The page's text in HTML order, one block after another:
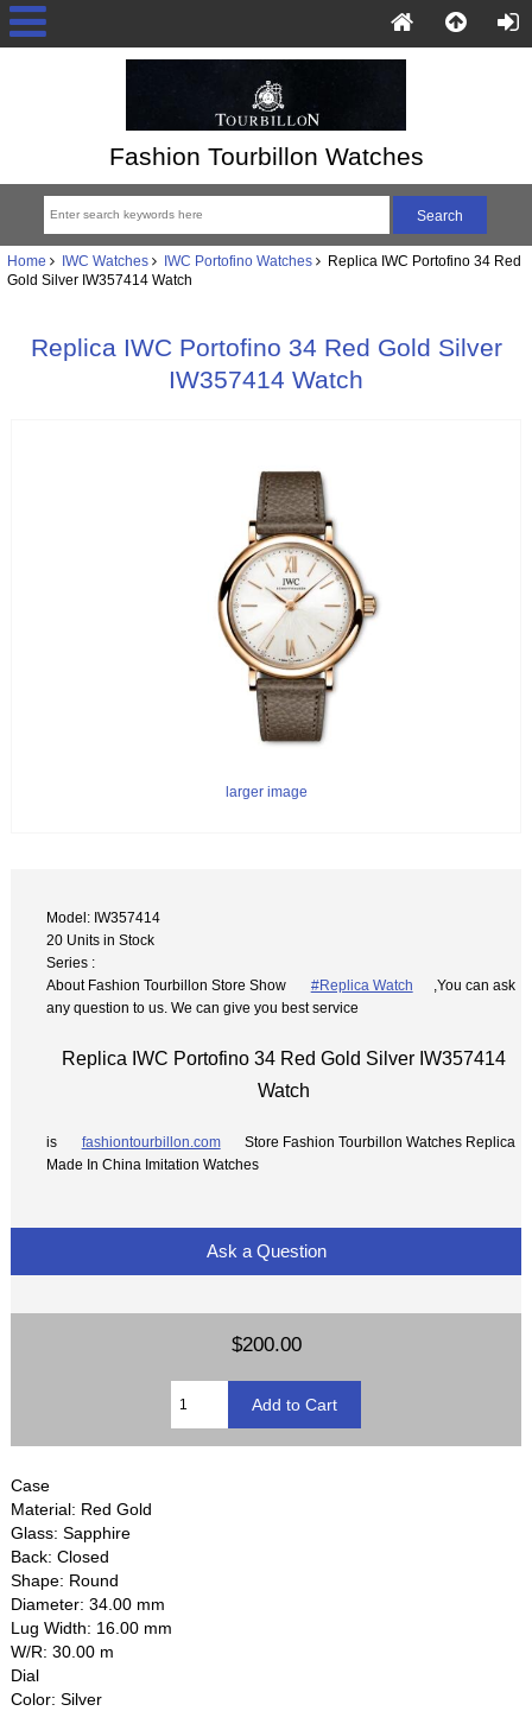
Fashion Tourbillon Watches
Home IWC Watches IWC Portofino Watches Replica IWC Portofino 34 Red
Gold Silver IW357414 Watch
Replica IWC Portofino 34 Red Gold Silver
IW357414 Watch
larger image
Model: IW357414
20 Units in Stock
Series :
About Fashion Tourbillon Store Show
#Replica Watch
,You can ask
any question to us. We can give you best service
Replica IWC Portofino 34 Red Gold Silver IW357414
Watch
is fashiontourbillon.com
Store Fashion Tourbillon Watches Replica
Made In China Imitation Watches
Ask a Question
$200.00
Case
Material: Red Gold
Glass: Sapphire
Back: Closed
Shape: Round
Diameter: 34.00 mm
Lug Width: 16.00 mm
W/R: 30.00 m
Dial
Color: Silver